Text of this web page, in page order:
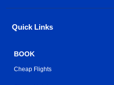
Quick Links
BOOK
Cheap Flights